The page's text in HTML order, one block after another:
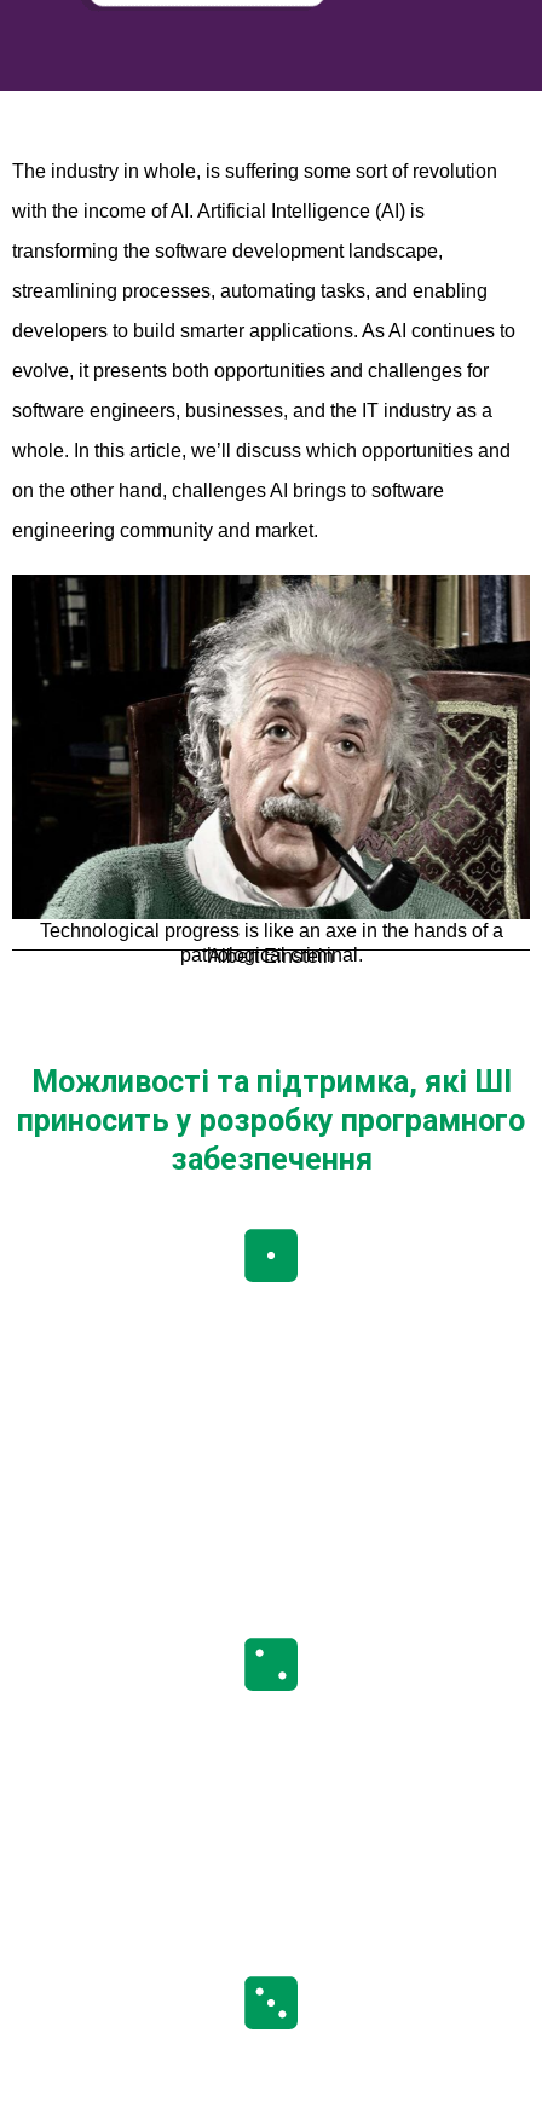
The industry in whole, is suffering some sort of revolution
with the income of AI. Artificial Intelligence (AI) is
transforming the software development landscape,
streamlining processes, automating tasks, and enabling
developers to build smarter applications. As AI continues to
evolve, it presents both opportunities and challenges for
software engineers, businesses, and the IT industry as a
whole. In this article, we’ll discuss which opportunities and
on the other hand, challenges AI brings to software
engineering community and market.
Technological progress is like an axe in the hands of a
pathological criminal.
Albert Einstein
Можливості та підтримка, які ШІ
приносить у розробку програмного
забезпечення